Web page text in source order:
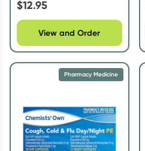
$12.95
View and Order
Pharmacy Medicine